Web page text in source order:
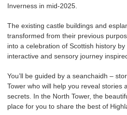
Inverness in mid-2025.
The existing castle buildings and
transformed from their previous
into a celebration of Scottish history
interactive and sensory journey
You’ll be guided by a seanchaidh –
Tower who will help you reveal stories
secrets. In the North Tower, the
place for you to share the best of